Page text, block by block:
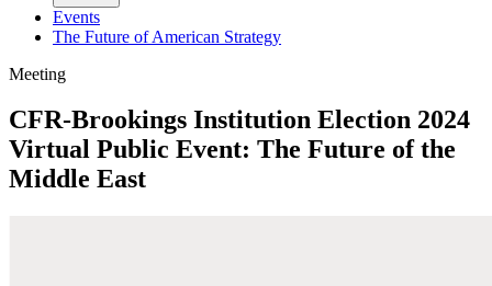
Events
The Future of American Strategy
Meeting
CFR-Brookings Institution Election 2024
Virtual Public Event: The Future of the
Middle East